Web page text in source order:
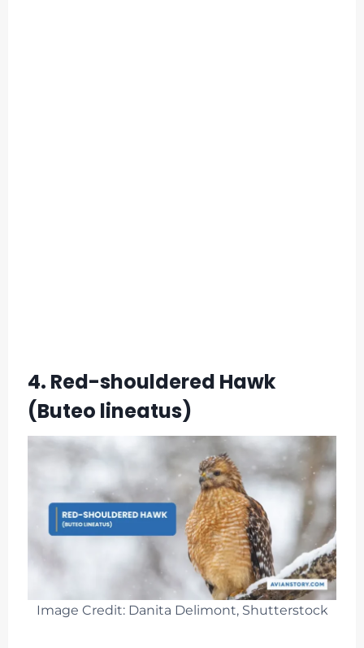
4. Red-shouldered Hawk
(Buteo lineatus)
Image Credit: Danita Delimont, Shutterstock